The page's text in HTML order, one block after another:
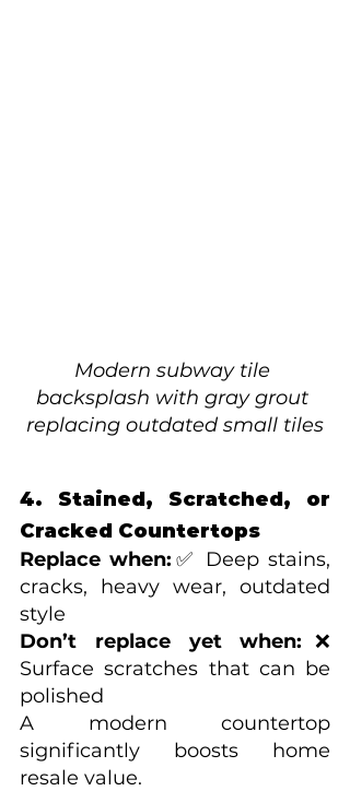
Modern subway tile
backsplash with gray grout
replacing outdated small tiles
4. Stained, Scratched, or
Cracked Countertops
Replace when: ✅ Deep stains,
cracks, heavy wear, outdated
style
Don’t replace yet when: ❌
Surface scratches that can be
polished
A modern countertop
significantly boosts home
resale value.